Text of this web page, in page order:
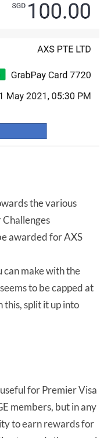
the various
awarded for AXS
can make with the
to be capped at
this, split it up into
for Premier Visa
members, but in any
to earn rewards for